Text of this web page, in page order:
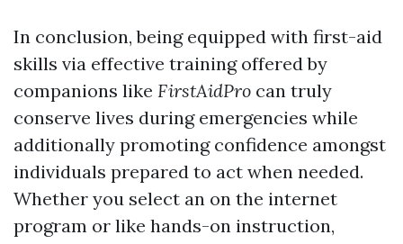
In conclusion, being equipped with first-aid
skills via effective training offered by
companions like FirstAidPro can truly
conserve lives during emergencies while
additionally promoting confidence amongst
individuals prepared to act when needed.
Whether you select an on the internet
program or like hands-on instruction,